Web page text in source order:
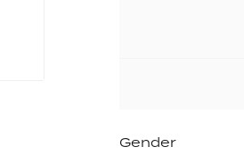
Gender